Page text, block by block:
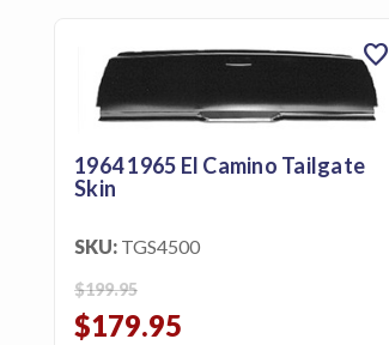
CONTACT
1.800.228.7539
1964 1965 El Camino Tailgate
Skin
SKU: TGS4500
$199.95
$179.95
favorite